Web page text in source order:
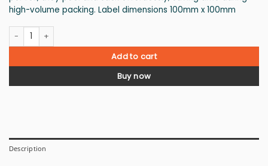
high-volume packing. Label dimensions 100mm x 100mm
Marine Pollutant Label quantity
Add to cart
Buy now
Description